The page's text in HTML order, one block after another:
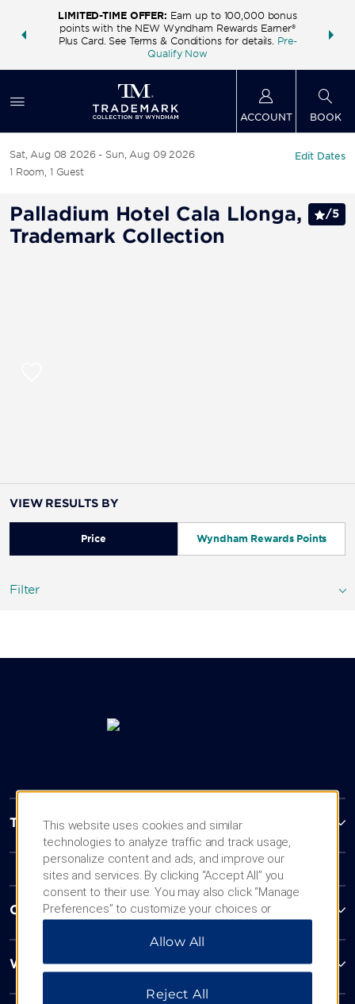
deals—
LIMITED-TIME OFFER: Earn up to 100,000 bonus
points with the NEW Wyndham Rewards Earner®
Plus Card. See Terms & Conditions for details. Pre-
Qualify Now
FREE
ACCOUNT BOOK
Sat, Aug 08 2026
Sun, Aug 09 2026
1 Room, 1 Guest
Edit Dates
Palladium Hotel Cala Llonga,
Trademark Collection
/5
VIEW RESULTS BY
Price Wyndham Rewards Points
Filter
Trademark Collection by Wyndham
Contact
Wyndham Business
This website uses cookies and similar
technologies to analyze traffic and track usage,
personalize content and ads, and improve our
sites and services. By clicking “Accept All” you
consent to their use. You may also click “Manage
Preferences” to customize your choices or
“Reject All” to allow only essential cookies. For
additional information, please visit our
Allow All
Reject All